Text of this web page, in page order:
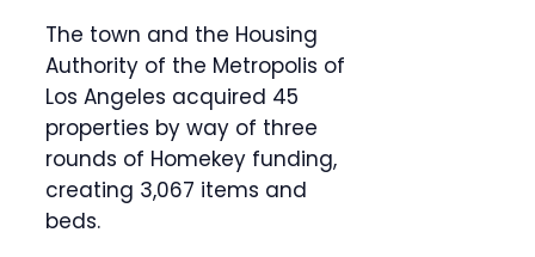
The town and the Housing
Authority of the Metropolis of
Los Angeles acquired 45
properties by way of three
rounds of Homekey funding,
creating 3,067 items and
beds.